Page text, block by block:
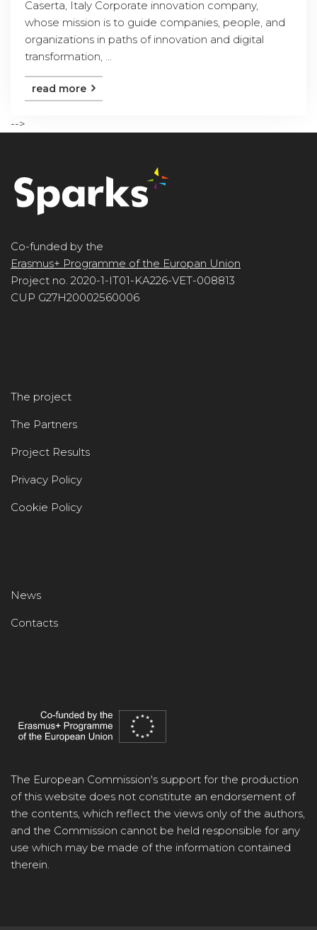
Caserta, Italy Corporate innovation company,
whose mission is to guide companies, people, and
organizations in paths of innovation and digital
transformation, ...
read more
-->
Co-funded by the
Erasmus+ Programme of the Europan Union
Project no. 2020-1-IT01-KA226-VET-008813
CUP G27H20002560006
The project
The Partners
Project Results
Privacy Policy
Cookie Policy
News
Contacts
The European Commission's support for the production
of this website does not constitute an endorsement of
the contents, which reflect the views only of the authors,
and the Commission cannot be held responsible for any
use which may be made of the information contained
therein.